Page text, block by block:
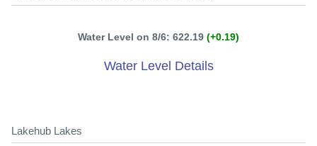
Water Level on 8/6: 622.19 (+0.19)
Water Level Details
Lakehub Lakes